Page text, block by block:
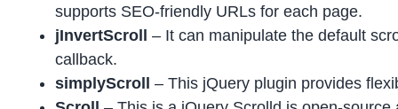
supports SEO-friendly URLs for each page.
jInvertScroll
– It can manipulate the default
callback.
simplyScroll
– This jQuery plugin provides